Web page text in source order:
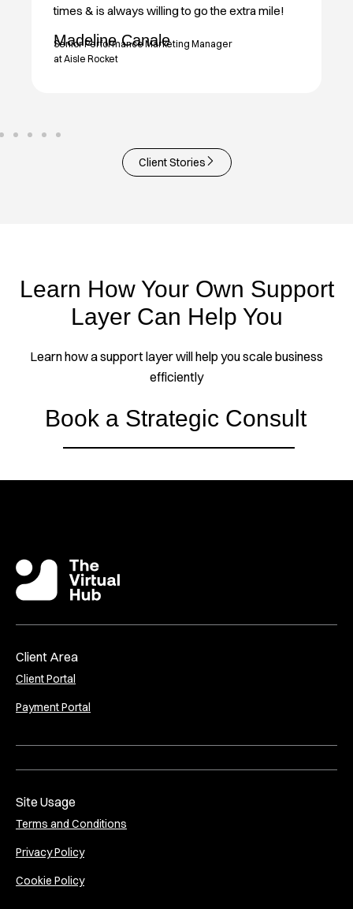
times & is always willing to go the extra mile!
Madeline Canale
Senior Performance Marketing Manager
at Aisle Rocket
Client Stories
Learn How Your Own Support
Layer Can Help You
Learn how a support layer will help you scale business
efficiently
Book a Strategic Consult
Client Area
Client Portal
Payment Portal
Site Usage
Terms and Conditions
Privacy Policy
Cookie Policy